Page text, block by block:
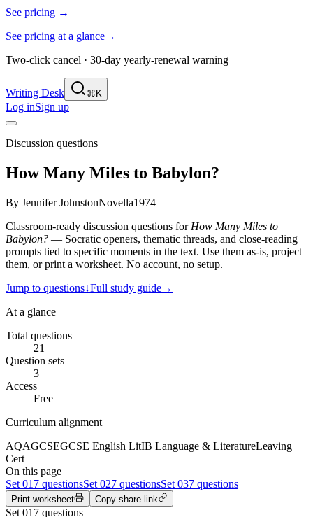
See pricing →
See pricing at a glance→
Two-click cancel · 30-day yearly-renewal warning
Writing Desk ⌘K
Log inSign up
Discussion questions
How Many Miles to Babylon?
By Jennifer JohnstonNovella1974
Classroom-ready discussion questions for How Many Miles to
Babylon? — Socratic openers, thematic threads, and close-reading
prompts tied to specific moments in the text. Use them as-is, project
them, or print a worksheet. No account, no setup.
Jump to questions↓Full study guide→
At a glance
Total questions
21
Question sets
3
Access
Free
Curriculum alignment
AQAGCSEGCSE English LitIB Language & LiteratureLeaving
Cert
On this page
Set 01 7 questionsSet 027 questionsSet 037 questions
Print worksheet Copy share link
Set 01 7 questions